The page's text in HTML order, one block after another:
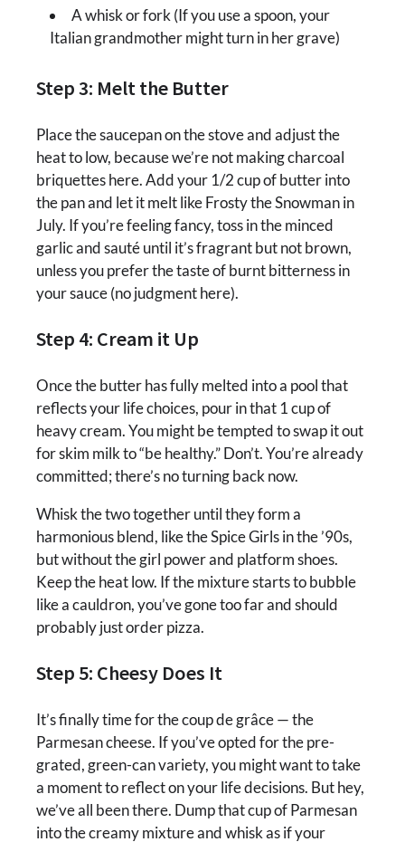
A whisk or fork (If you use a spoon, your
Italian grandmother might turn in her grave)
Step 3: Melt the Butter
Place the saucepan on the stove and adjust the
heat to low, because we’re not making charcoal
briquettes here. Add your 1/2 cup of butter into
the pan and let it melt like Frosty the Snowman in
July. If you’re feeling fancy, toss in the minced
garlic and sauté until it’s fragrant but not brown,
unless you prefer the taste of burnt bitterness in
your sauce (no judgment here).
Step 4: Cream it Up
Once the butter has fully melted into a pool that
reflects your life choices, pour in that 1 cup of
heavy cream. You might be tempted to swap it out
for skim milk to “be healthy.” Don’t. You’re already
committed; there’s no turning back now.
Whisk the two together until they form a
harmonious blend, like the Spice Girls in the ’90s,
but without the girl power and platform shoes.
Keep the heat low. If the mixture starts to bubble
like a cauldron, you’ve gone too far and should
probably just order pizza.
Step 5: Cheesy Does It
It’s finally time for the coup de grâce — the
Parmesan cheese. If you’ve opted for the pre-
grated, green-can variety, you might want to take
a moment to reflect on your life decisions. But hey,
we’ve all been there. Dump that cup of Parmesan
into the creamy mixture and whisk as if your